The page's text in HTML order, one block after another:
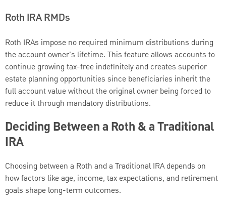
Roth IRA RMDs
Roth IRAs impose no required minimum distributions during
the account owner's lifetime. This feature allows accounts to
continue growing tax-free indefinitely and creates superior
estate planning opportunities since beneficiaries inherit the
full account value without the original owner being forced to
reduce it through mandatory distributions.
Deciding Between a Roth & a Traditional
IRA
Choosing between a Roth and a Traditional IRA depends on
how factors like age, income, tax expectations, and retirement
goals shape long-term outcomes.